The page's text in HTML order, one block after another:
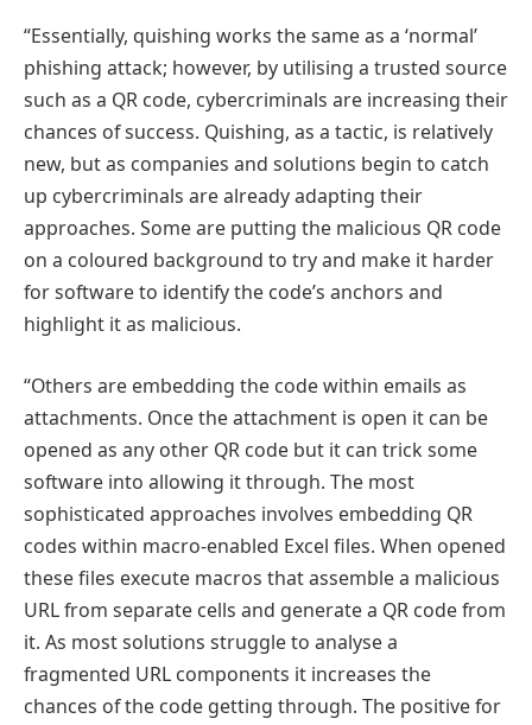
“Essentially, quishing works the same as a ‘normal’
phishing attack; however, by utilising a trusted source
such as a QR code, cybercriminals are increasing their
chances of success. Quishing, as a tactic, is relatively
new, but as companies and solutions begin to catch
up cybercriminals are already adapting their
approaches. Some are putting the malicious QR code
on a coloured background to try and make it harder
for software to identify the code’s anchors and
highlight it as malicious.
“Others are embedding the code within emails as
attachments. Once the attachment is open it can be
opened as any other QR code but it can trick some
software into allowing it through. The most
sophisticated approaches involves embedding QR
codes within macro-enabled Excel files. When opened
these files execute macros that assemble a malicious
URL from separate cells and generate a QR code from
it. As most solutions struggle to analyse a
fragmented URL components it increases the
chances of the code getting through. The positive for